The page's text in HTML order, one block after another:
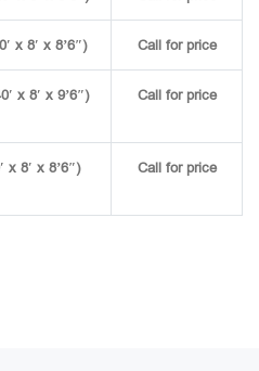
x 8′ x 8’6″) Call for price
x 8′ x 9’6″) Call for price
x 8′ x 8’6″) Call for price